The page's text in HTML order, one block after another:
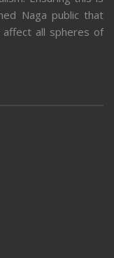
Naga public that
affect all spheres of